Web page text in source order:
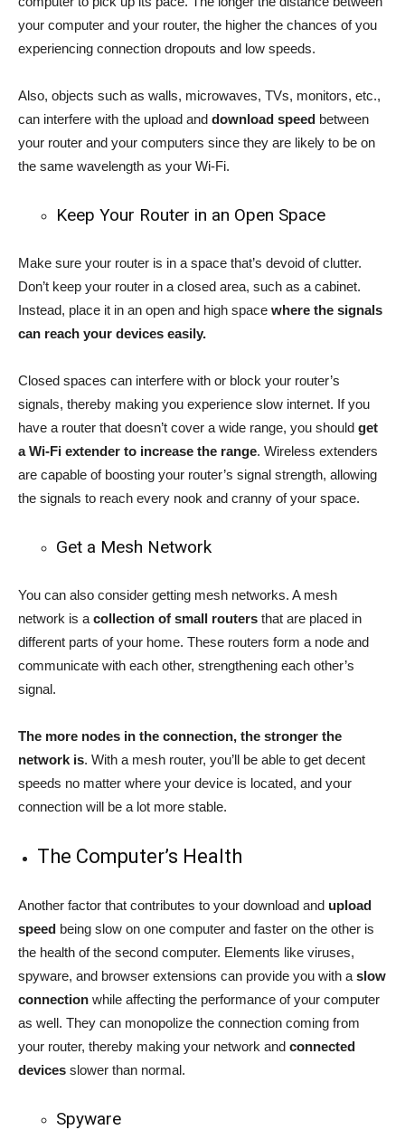
your computer and your router, the higher the chances of you
experiencing connection dropouts and low speeds.
Also, objects such as walls, microwaves, TVs, monitors, etc.,
can interfere with the upload and download speed between
your router and your computers since they are likely to be on
the same wavelength as your Wi-Fi.
Keep Your Router in an Open Space
Make sure your router is in a space that’s devoid of clutter.
Don’t keep your router in a closed area, such as a cabinet.
Instead, place it in an open and high space where the signals
can reach your devices easily.
Closed spaces can interfere with or block your router’s
signals, thereby making you experience slow internet. If you
have a router that doesn’t cover a wide range, you should get
a Wi-Fi extender to increase the range. Wireless extenders
are capable of boosting your router’s signal strength, allowing
the signals to reach every nook and cranny of your space.
Get a Mesh Network
You can also consider getting mesh networks. A mesh
network is acollection of small routers that are placed in
different parts of your home. These routers form a node and
communicate with each other, strengthening each other’s
signal.
The more nodes in the connection, the stronger the
network is. With a mesh router, you’ll be able to get decent
speeds no matter where your device is located, and your
connection will be a lot more stable.
The Computer’s Health
Another factor that contributes to your download and upload
speed being slow on one computer and faster on the other is
the health of the second computer. Elements like viruses,
spyware, and browser extensions can provide you with aslow
connection while affecting the performance of your computer
as well. They can monopolize the connection coming from
your router, thereby making your network and connected
devices slower than normal.
Spyware